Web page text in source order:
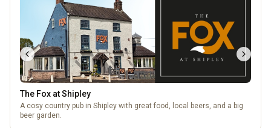
Lockworks Cinema
Lockworks Cinema & Bar